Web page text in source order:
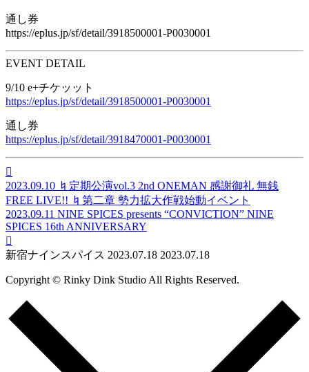
通し券
https://eplus.jp/sf/detail/3918500001-P0030001
EVENT DETAIL
9/10 e+チケッット
https://eplus.jp/sf/detail/3918500001-P0030001
通し券
https://eplus.jp/sf/detail/3918470001-P0030001

2023.09.10 ♮定期公演vol.3 2nd ONEMAN 感謝御礼 無銭
FREE LIVE!! ♮第二章 勢力拡大作戦始動イベント
2023.09.11 NINE SPICES presents “CONVICTION” NINE
SPICES 16th ANNIVERSARY

新宿ナインスパイス 2023.07.18 2023.07.18
Copyright © Rinky Dink Studio All Rights Reserved.